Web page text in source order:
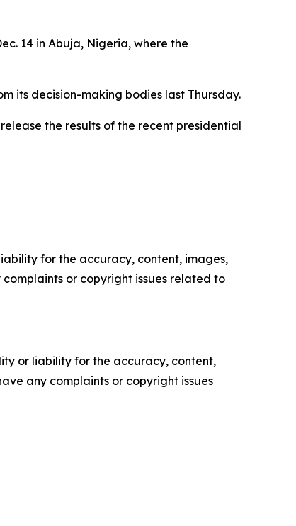
14 in Abuja, Nigeria, where the
its decision-making bodies last Thursday.
the results of the recent presidential
for the accuracy, content, images,
or copyright issues related to
or liability for the accuracy, content,
any complaints or copyright issues